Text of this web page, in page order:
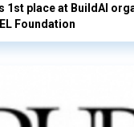
1st place at BuildAI
Foundation